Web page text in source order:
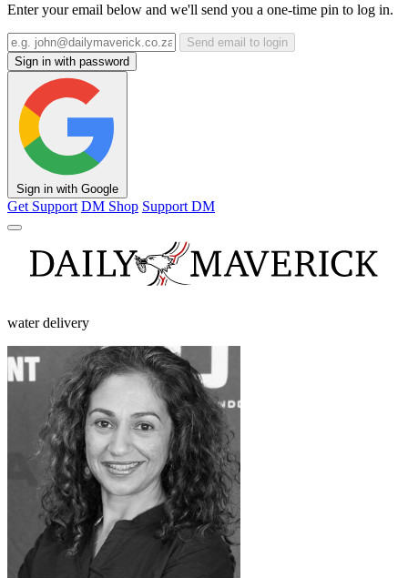
Enter your email below and we'll send you a one-time pin to log in.
Send email to login
Sign in with password
Sign in with Google
Get Support DM Shop Support DM
water delivery